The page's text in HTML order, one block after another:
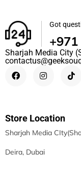
Got
Sharjah Media City
Store Location
Sharjah Media
Deira, Dubai